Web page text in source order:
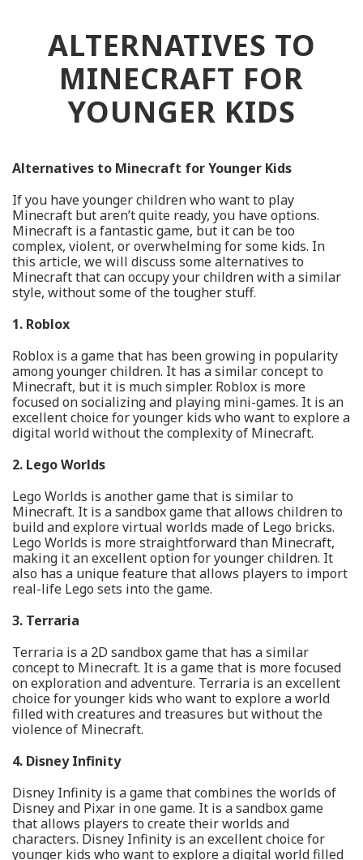
ALTERNATIVES TO
MINECRAFT FOR
YOUNGER KIDS
Alternatives to Minecraft for Younger Kids
If you have younger children who want to play
Minecraft but aren’t quite ready, you have options.
Minecraft is a fantastic game, but it can be too
complex, violent, or overwhelming for some kids. In
this article, we will discuss some alternatives to
Minecraft that can occupy your children with a similar
style, without some of the tougher stuff.
1. Roblox
Roblox is a game that has been growing in popularity
among younger children. It has a similar concept to
Minecraft, but it is much simpler. Roblox is more
focused on socializing and playing mini-games. It is an
excellent choice for younger kids who want to explore a
digital world without the complexity of Minecraft.
2. Lego Worlds
Lego Worlds is another game that is similar to
Minecraft. It is a sandbox game that allows children to
build and explore virtual worlds made of Lego bricks.
Lego Worlds is more straightforward than Minecraft,
making it an excellent option for younger children. It
also has a unique feature that allows players to import
real-life Lego sets into the game.
3. Terraria
Terraria is a 2D sandbox game that has a similar
concept to Minecraft. It is a game that is more focused
on exploration and adventure. Terraria is an excellent
choice for younger kids who want to explore a world
filled with creatures and treasures but without the
violence of Minecraft.
4. Disney Infinity
Disney Infinity is a game that combines the worlds of
Disney and Pixar in one game. It is a sandbox game
that allows players to create their worlds and
characters. Disney Infinity is an excellent choice for
younger kids who want to explore a digital world filled